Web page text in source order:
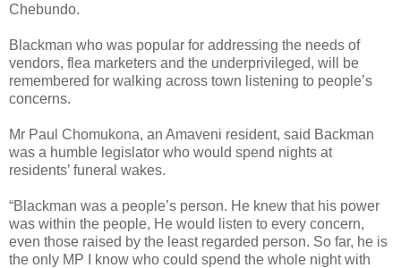
Chebundo.
Blackman who was popular for addressing the needs of
vendors, flea marketers and the underprivileged, will be
remembered for walking across town listening to people’s
concerns.
Mr Paul Chomukona, an Amaveni resident, said Backman
was a humble legislator who would spend nights at
residents’ funeral wakes.
“Blackman was a people’s person. He knew that his power
was within the people, He would listen to every concern,
even those raised by the least regarded person. So far, he is
the only MP I know who could spend the whole night with